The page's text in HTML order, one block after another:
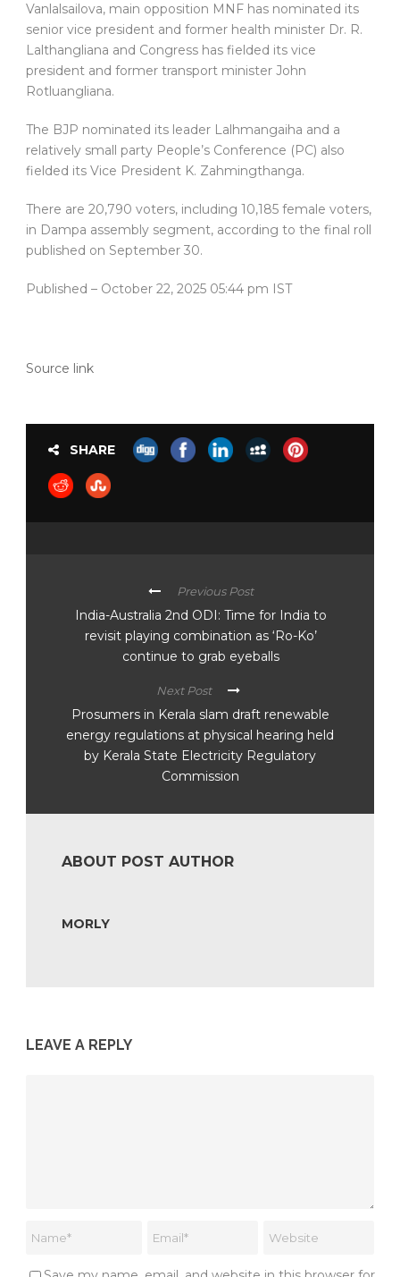
Vanlalsailova, main opposition MNF has nominated its
senior vice president and former health minister Dr. R.
Lalthangliana and Congress has fielded its vice
president and former transport minister John
Rotluangliana.
The BJP nominated its leader Lalhmangaiha and a
relatively small party People’s Conference (PC) also
fielded its Vice President K. Zahmingthanga.
There are 20,790 voters, including 10,185 female voters,
in Dampa assembly segment, according to the final roll
published on September 30.
Published – October 22, 2025 05:44 pm IST
Source link
SHARE
Previous Post
India-Australia 2nd ODI: Time for India to
revisit playing combination as ‘Ro-Ko’
continue to grab eyeballs
Next Post
Prosumers in Kerala slam draft renewable
energy regulations at physical hearing held
by Kerala State Electricity Regulatory
Commission
ABOUT POST AUTHOR
MORLY
LEAVE A REPLY